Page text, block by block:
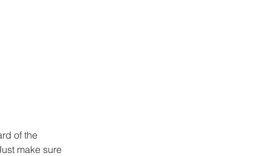
of the
make sure